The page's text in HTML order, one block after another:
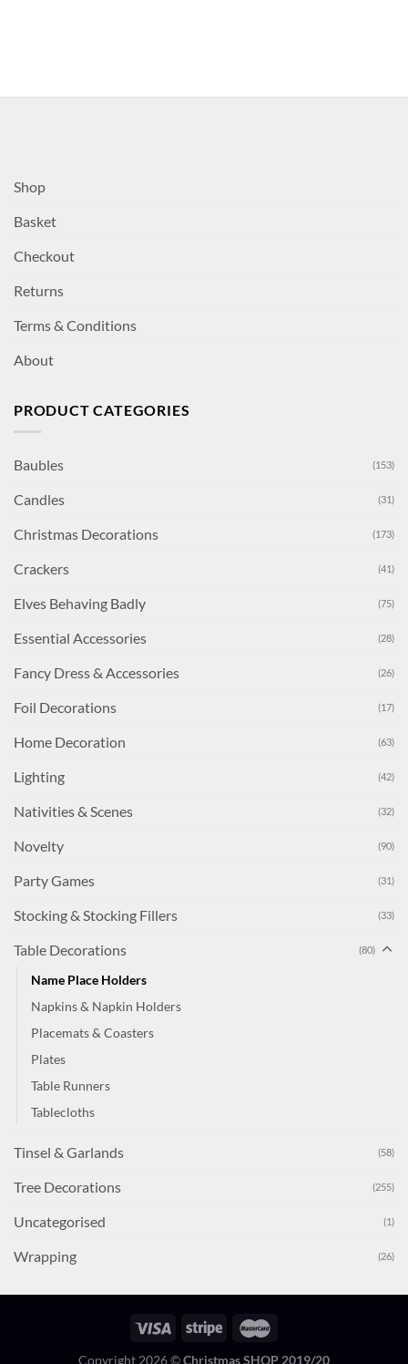
Shop
Basket
Checkout
Returns
Terms & Conditions
About
PRODUCT CATEGORIES
Baubles (153)
Candles (31)
Christmas Decorations (173)
Crackers (41)
Elves Behaving Badly (75)
Essential Accessories (28)
Fancy Dress & Accessories (26)
Foil Decorations (17)
Home Decoration (63)
Lighting (42)
Nativities & Scenes (32)
Novelty (90)
Party Games (31)
Stocking & Stocking Fillers (33)
Table Decorations (80)
Name Place Holders
Napkins & Napkin Holders
Placemats & Coasters
Plates
Table Runners
Tablecloths
Tinsel & Garlands (58)
Tree Decorations (255)
Uncategorised (1)
Wrapping (26)
Copyright 2026 ©Christmas SHOP 2019/20